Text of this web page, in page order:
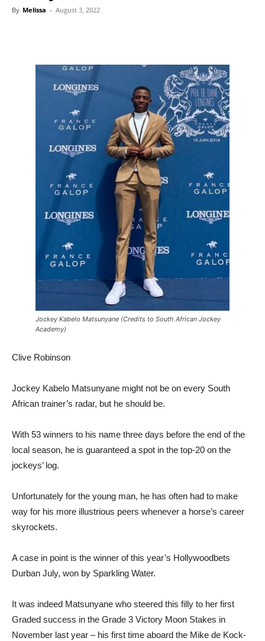
By Melissa - August 3, 2022
Jockey Kabelo Matsunyane (Credits to South African Jockey
Academy)
Clive Robinson
Jockey Kabelo Matsunyane might not be on every South
African trainer’s radar, but he should be.
With 53 winners to his name three days before the end of the
local season, he is guaranteed a spot in the top-20 on the
jockeys’ log.
Unfortunately for the young man, he has often had to make
way for his more illustrious peers whenever a horse’s career
skyrockets.
A case in point is the winner of this year’s Hollywoodbets
Durban July, won by Sparkling Water.
It was indeed Matsunyane who steered this filly to her first
Graded success in the Grade 3 Victory Moon Stakes in
November last year – his first time aboard the Mike de Kock-